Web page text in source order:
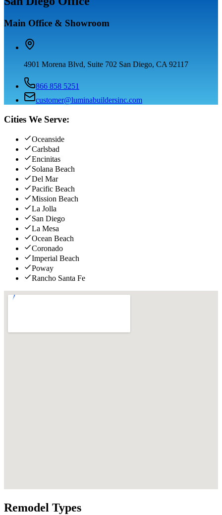
Main Office & Showroom
4901 Morena Blvd, Suite 702 San Diego, CA 92117
866 858 5251
customer@luminabuildersinc.com
Cities We Serve:
Oceanside
Carlsbad
Encinitas
Solana Beach
Del Mar
Pacific Beach
Mission Beach
La Jolla
San Diego
La Mesa
Ocean Beach
Coronado
Imperial Beach
Poway
Rancho Santa Fe
Remodel Types